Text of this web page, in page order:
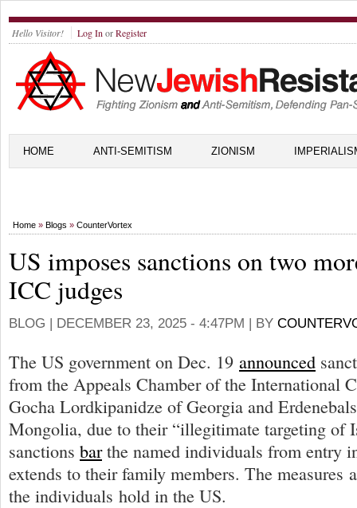
Hello Visitor! Log In orRegister
HOME ANTI-SEMITISM ZIONISM
Home » Blogs » CounterVortex
US imposes sanctions on two
ICC judges
BLOG | DECEMBER 23, 2025 - 4:47PM | BY
The US government on Dec. 19 announced
from the Appeals Chamber of the International
Gocha Lordkipanidze of Georgia and
Mongolia, due to their “illegitimate targeting of
sanctions barthe named individuals from entry
extends to their family members. The measures
the individuals hold in the US.